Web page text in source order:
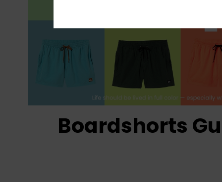
Boardshorts